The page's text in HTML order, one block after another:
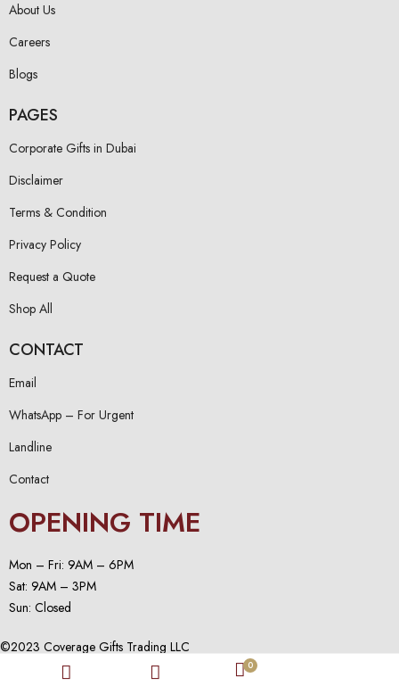
About Us
Careers
Blogs
PAGES
Corporate Gifts in Dubai
Disclaimer
Terms & Condition
Privacy Policy
Request a Quote
Shop All
CONTACT
Email
WhatsApp – For Urgent
Landline
Contact
OPENING TIME
Mon – Fri: 9AM – 6PM
Sat: 9AM – 3PM
Sun: Closed
©2023 Coverage Gifts Trading LLC
0